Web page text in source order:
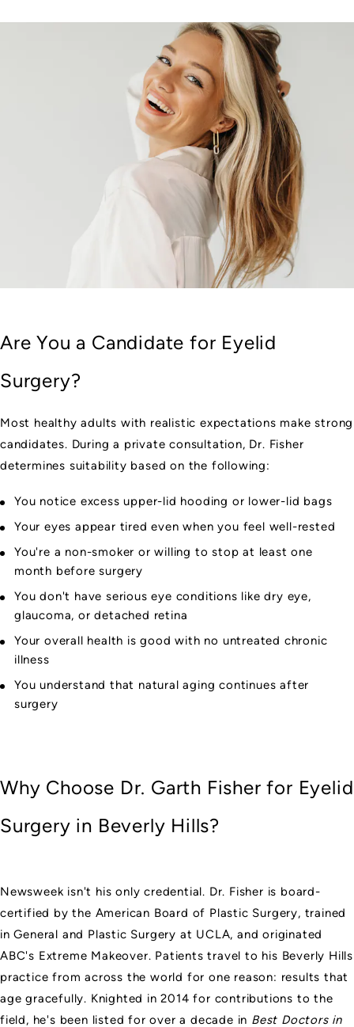
Are You a Candidate for Eyelid
Surgery?
Most healthy adults with realistic expectations make strong
candidates. During a private consultation, Dr. Fisher
determines suitability based on the following:
You notice excess upper-lid hooding or lower-lid bags
Your eyes appear tired even when you feel well-rested
You're a non-smoker or willing to stop at least one
month before surgery
You don't have serious eye conditions like dry eye,
glaucoma, or detached retina
Your overall health is good with no untreated chronic
illness
You understand that natural aging continues after
surgery
Why Choose Dr. Garth Fisher for Eyelid
Surgery in Beverly Hills?
Newsweek isn't his only credential. Dr. Fisher is board-
certified by the American Board of Plastic Surgery, trained
in General and Plastic Surgery at UCLA, and originated
ABC's Extreme Makeover. Patients travel to his Beverly Hills
practice from across the world for one reason: results that
age gracefully. Knighted in 2014 for contributions to the
field, he's been listed for over a decade in Best Doctors in